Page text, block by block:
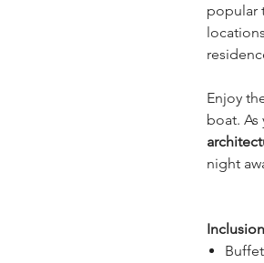
popular
Enjoy
boat.
night